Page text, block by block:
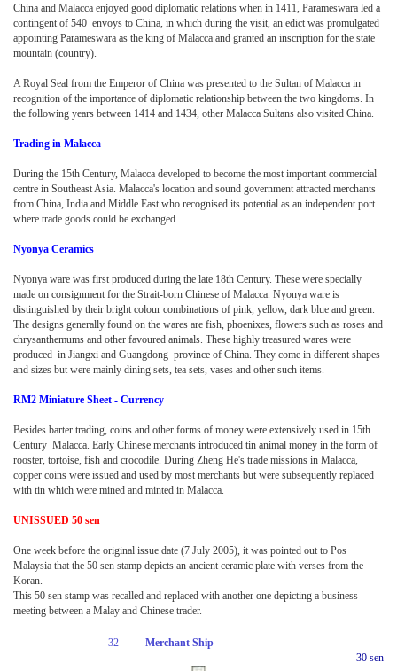
China and Malacca enjoyed good diplomatic relations when in 1411, Parameswara led a
contingent of 540 envoys to China, in which during the visit, an edict was promulgated
appointing Parameswara as the king of Malacca and granted an inscription for the state
mountain (country).
A Royal Seal from the Emperor of China was presented to the Sultan of Malacca in
recognition of the importance of diplomatic relationship between the two kingdoms. In
the following years between 1414 and 1434, other Malacca Sultans also visited China.
Trading in Malacca
During the 15th Century, Malacca developed to become the most important commercial
centre in Southeast Asia. Malacca's location and sound government attracted merchants
from China, India and Middle East who recognised its potential as an independent port
where trade goods could be exchanged.
Nyonya Ceramics
Nyonya ware was first produced during the late 18th Century. These were specially
made on consignment for the Strait-born Chinese of Malacca. Nyonya ware is
distinguished by their bright colour combinations of pink, yellow, dark blue and green.
The designs generally found on the wares are fish, phoenixes, flowers such as roses and
chrysanthemums and other favoured animals. These highly treasured wares were
produced in Jiangxi and Guangdong province of China. They come in different shapes
and sizes but were mainly dining sets, tea sets, vases and other such items.
RM2 Miniature Sheet - Currency
Besides barter trading, coins and other forms of money were extensively used in 15th
Century Malacca. Early Chinese merchants introduced tin animal money in the form of
rooster, tortoise, fish and crocodile. During Zheng He's trade missions in Malacca,
copper coins were issued and used by most merchants but were subsequently replaced
with tin which were mined and minted in Malacca.
UNISSUED 50 sen
One week before the original issue date (7 July 2005), it was pointed out to Pos
Malaysia that the 50 sen stamp depicts an ancient ceramic plate with verses from the
Koran.
This 50 sen stamp was recalled and replaced with another one depicting a business
meeting between a Malay and Chinese trader.
32
Merchant Ship
30 sen